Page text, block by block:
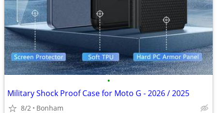
•
Military Shock Proof Case for Moto G - 2026 / 2025
8/2 Bonham